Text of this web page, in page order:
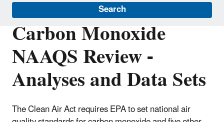
Search
Carbon Monoxide
NAAQS Review -
Analyses and Data Sets
The Clean Air Act requires EPA to set national air